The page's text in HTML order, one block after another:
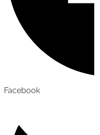
Facebook